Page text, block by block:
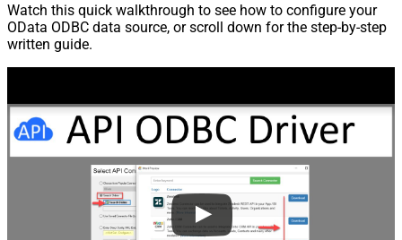
Watch this quick walkthrough to see how to configure your
OData ODBC data source, or scroll down for the step-by-step
written guide.